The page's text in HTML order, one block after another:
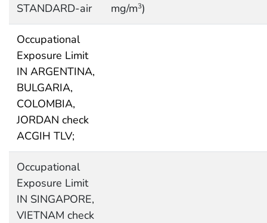
STANDARD-air
mg/m3)
Occupational
Exposure Limit
IN ARGENTINA,
BULGARIA,
COLOMBIA,
JORDAN check
ACGIH TLV;
Occupational
Exposure Limit
IN SINGAPORE,
VIETNAM check